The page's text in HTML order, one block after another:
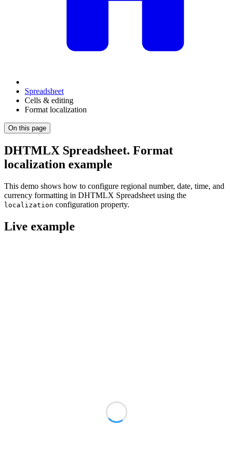
Spreadsheet
Cells & editing
Format localization
On this page
DHTMLX Spreadsheet. Format
localization example
This demo shows how to configure regional number, date, time, and
currency formatting in DHTMLX Spreadsheet using the
localization configuration property.
Live example